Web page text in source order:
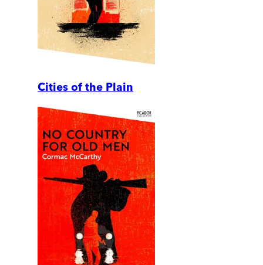
Cities of the Plain